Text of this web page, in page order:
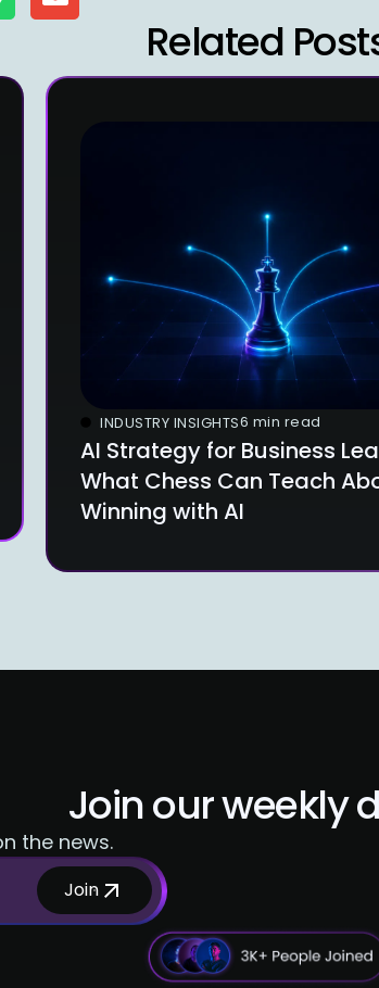
Related
INDUSTRY INSIGHTS6 min read
AI Strategy for Business
What Chess Can Teach
Winning with AI
Join our weekly
the news.
Join